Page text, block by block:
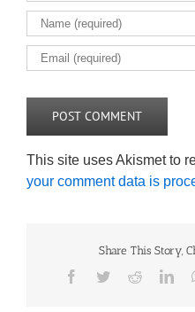
This site uses Akismet to
your comment data is
Share This Story,
Facebook
TwitterReddit